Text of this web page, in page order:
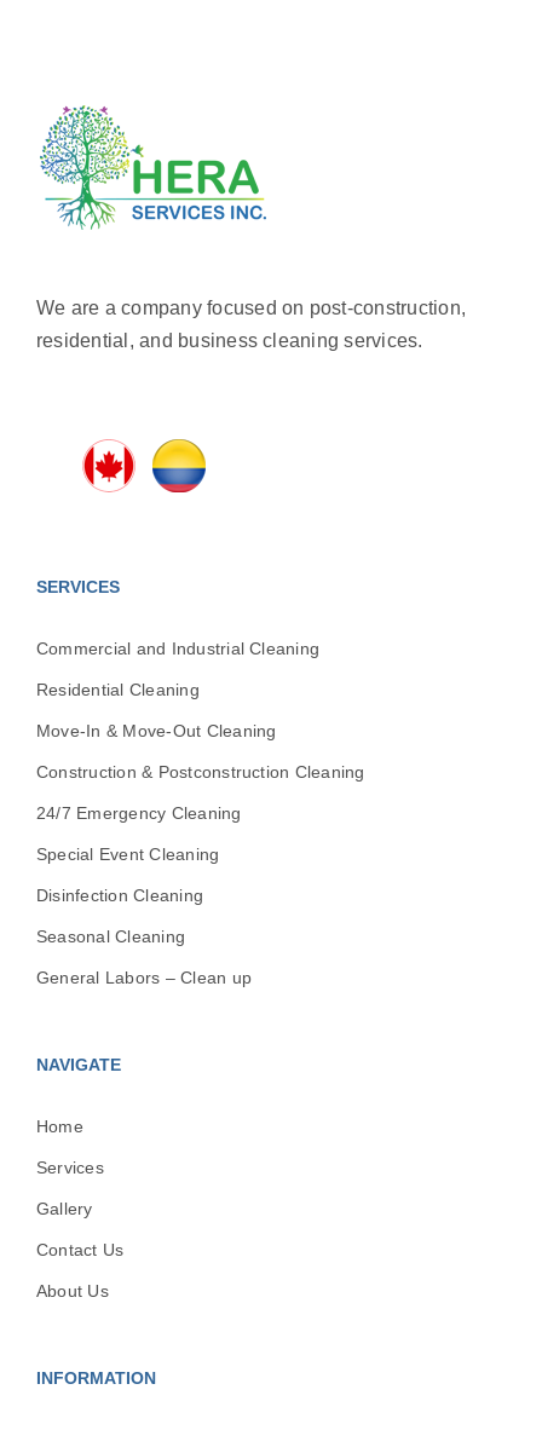
We are a company focused on post-construction,
residential, and business cleaning services.
SERVICES
Commercial and Industrial Cleaning
Residential Cleaning
Move-In & Move-Out Cleaning
Construction & Postconstruction Cleaning
24/7 Emergency Cleaning
Special Event Cleaning
Disinfection Cleaning
Seasonal Cleaning
General Labors – Clean up
NAVIGATE
Home
Services
Gallery
Contact Us
About Us
INFORMATION